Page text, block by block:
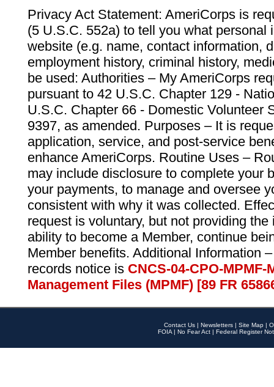
Privacy Act Statement: AmeriCorps is
(5 U.S.C. 552a) to tell you what personal
website (e.g. name, contact information,
employment history, criminal history,
be used: Authorities – My AmeriCorps
pursuant to 42 U.S.C. Chapter 129 -
U.S.C. Chapter 66 - Domestic Volunteer
9397, as amended. Purposes – It is
application, service, and post-service
enhance AmeriCorps. Routine Uses –
may include disclosure to complete your
your payments, to manage and oversee
consistent with why it was collected.
request is voluntary, but not providing
ability to become a Member, continue
Member benefits. Additional Information
records notice is CNCS-04-CPO-
Management Files (MPMF) [89 FR
Contact Us | Newsletters | Site Map |
FOIA | No Fear Act | Federal Register